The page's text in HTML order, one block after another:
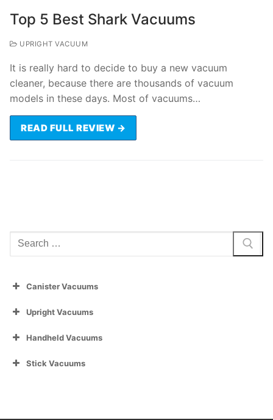
Top 5 Best Shark Vacuums
UPRIGHT VACUUM
It is really hard to decide to buy a new vacuum
cleaner, because there are thousands of vacuum
models in these days. Most of vacuums…
READ FULL REVIEW →
Search
for:
Canister Vacuums
Upright Vacuums
Handheld Vacuums
Stick Vacuums